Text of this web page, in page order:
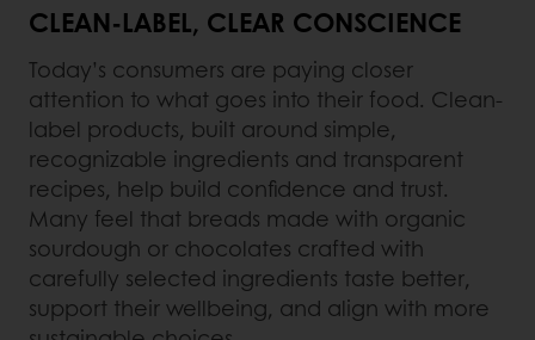
CLEAN-LABEL, CLEAR CONSCIENCE
Today’s consumers are paying closer
attention to what goes into their food. Clean-
label products, built around simple,
recognizable ingredients and transparent
recipes, help build confidence and trust.
Many feel that breads made with organic
sourdough or chocolates crafted with
carefully selected ingredients taste better,
support their wellbeing, and align with more